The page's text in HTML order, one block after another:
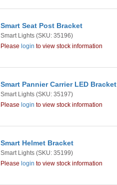
Smart Seat Post Bracket
Smart Lights (SKU: 35196)
Please login to view stock information
Smart Pannier Carrier LED Bracket
Smart Lights (SKU: 35197)
Please login to view stock information
Smart Helmet Bracket
Smart Lights (SKU: 35199)
Please login to view stock information